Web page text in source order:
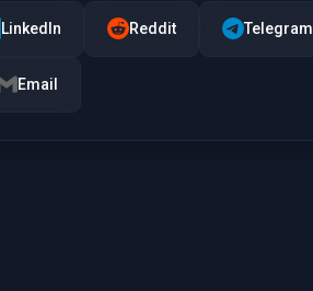
LinkedIn Reddit Telegram
Email